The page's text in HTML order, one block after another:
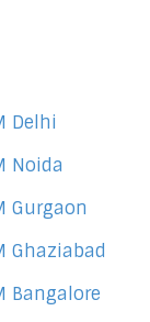
Delhi
Noida
Gurgaon
Ghaziabad
Bangalore